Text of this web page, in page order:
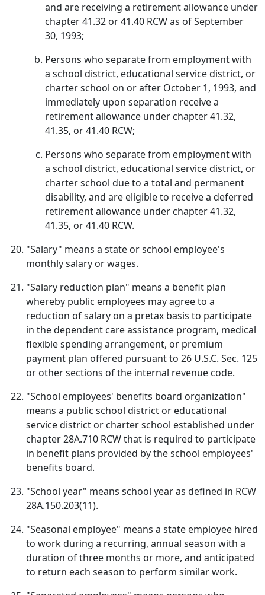
and are receiving a retirement allowance under
chapter 41.32 or 41.40 RCW as of September
30, 1993;
Persons who separate from employment with
a school district, educational service district, or
charter school on or after October 1, 1993, and
immediately upon separation receive a
retirement allowance under chapter 41.32,
41.35, or 41.40 RCW;
Persons who separate from employment with
a school district, educational service district, or
charter school due to a total and permanent
disability, and are eligible to receive a deferred
retirement allowance under chapter 41.32,
41.35, or 41.40 RCW.
"Salary" means a state or school employee's
monthly salary or wages.
"Salary reduction plan" means a benefit plan
whereby public employees may agree to a
reduction of salary on a pretax basis to participate
in the dependent care assistance program, medical
flexible spending arrangement, or premium
payment plan offered pursuant to 26 U.S.C. Sec. 125
or other sections of the internal revenue code.
"School employees' benefits board organization"
means a public school district or educational
service district or charter school established under
chapter 28A.710 RCW that is required to participate
in benefit plans provided by the school employees'
benefits board.
"School year" means school year as defined in RCW
28A.150.203(11).
"Seasonal employee" means a state employee hired
to work during a recurring, annual season with a
duration of three months or more, and anticipated
to return each season to perform similar work.